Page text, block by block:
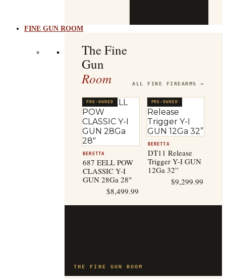
FINE GUN ROOM
The Fine
Gun
Room ALL FINE FIREARMS →
PRE-OWNED
BERETTA
687 EELL POW
CLASSIC Y-I
GUN 28Ga 28″
$8,499.99
PRE-OWNED
BERETTA
DT11 Release
Trigger Y-I GUN
12Ga 32”
$9,299.99
THE FINE GUN ROOM